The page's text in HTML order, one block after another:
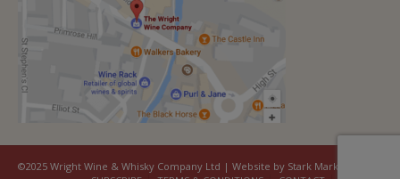
©2025 Wright Wine & Whisky Company Ltd | Website by Stark Marketing